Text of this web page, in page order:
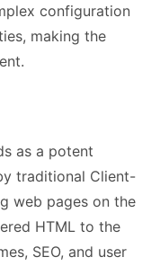
configuration
making the
as a potent
traditional Client-
web pages on the
HTML to the
SEO, and user